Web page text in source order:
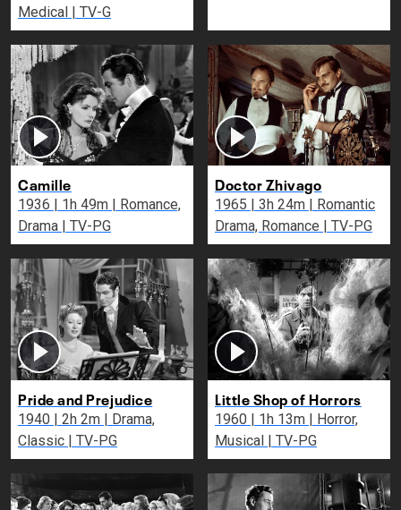
Medical | TV-G
Camille
1936 | 1h 49m | Romance,
Drama | TV-PG
Doctor Zhivago
1965 | 3h 24m | Romantic
Drama, Romance | TV-PG
Pride and Prejudice
1940 | 2h 2m | Drama,
Classic | TV-PG
Little Shop of Horrors
1960 | 1h 13m | Horror,
Musical | TV-PG